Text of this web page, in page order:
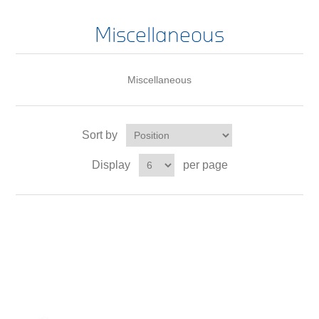
Miscellaneous
Miscellaneous
Sort by
Display per page